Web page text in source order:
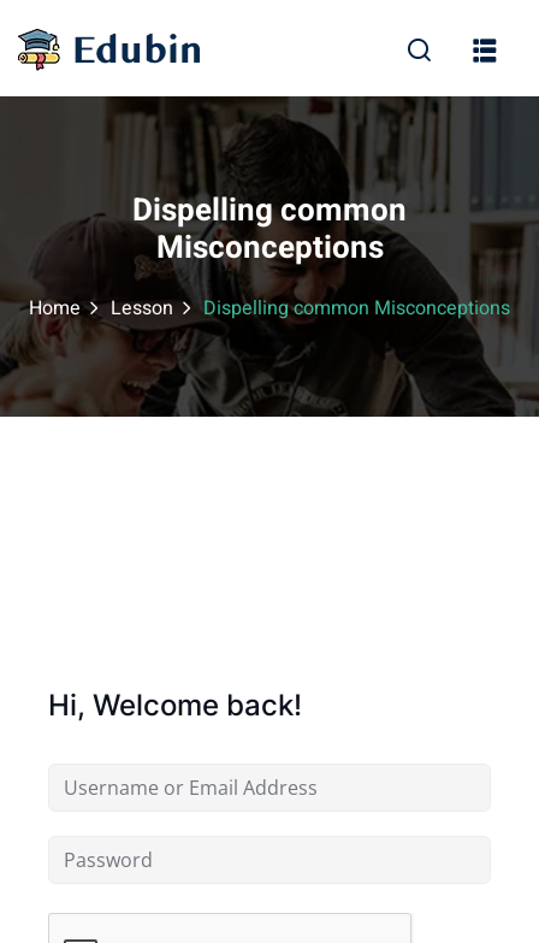
Dispelling common
Misconceptions
Home Lesson Dispelling common Misconceptions
Hi, Welcome back!
Sign in
Sign in
Don’t have an account? Sign up
Remember me Lost your password?